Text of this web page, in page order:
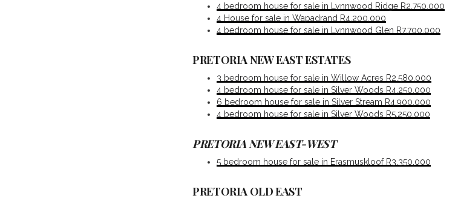
4 bedroom house for sale in Lynnwood Ridge R2,750,000
4 House for sale in Wapadrand R4,200,000
4 bedroom house for sale in Lynnwood Glen R7,700,000
PRETORIA NEW EAST ESTATES
3 bedroom house for sale in Willow Acres R2,580,000
4 bedroom house for sale in Silver Woods R4,250,000
6 bedroom house for sale in Silver Stream R4,900,000
4 bedroom house for sale in Silver Woods R5,250,000
PRETORIA NEW EAST-WEST
5 bedroom house for sale in Erasmuskloof R3,350,000
PRETORIA OLD EAST